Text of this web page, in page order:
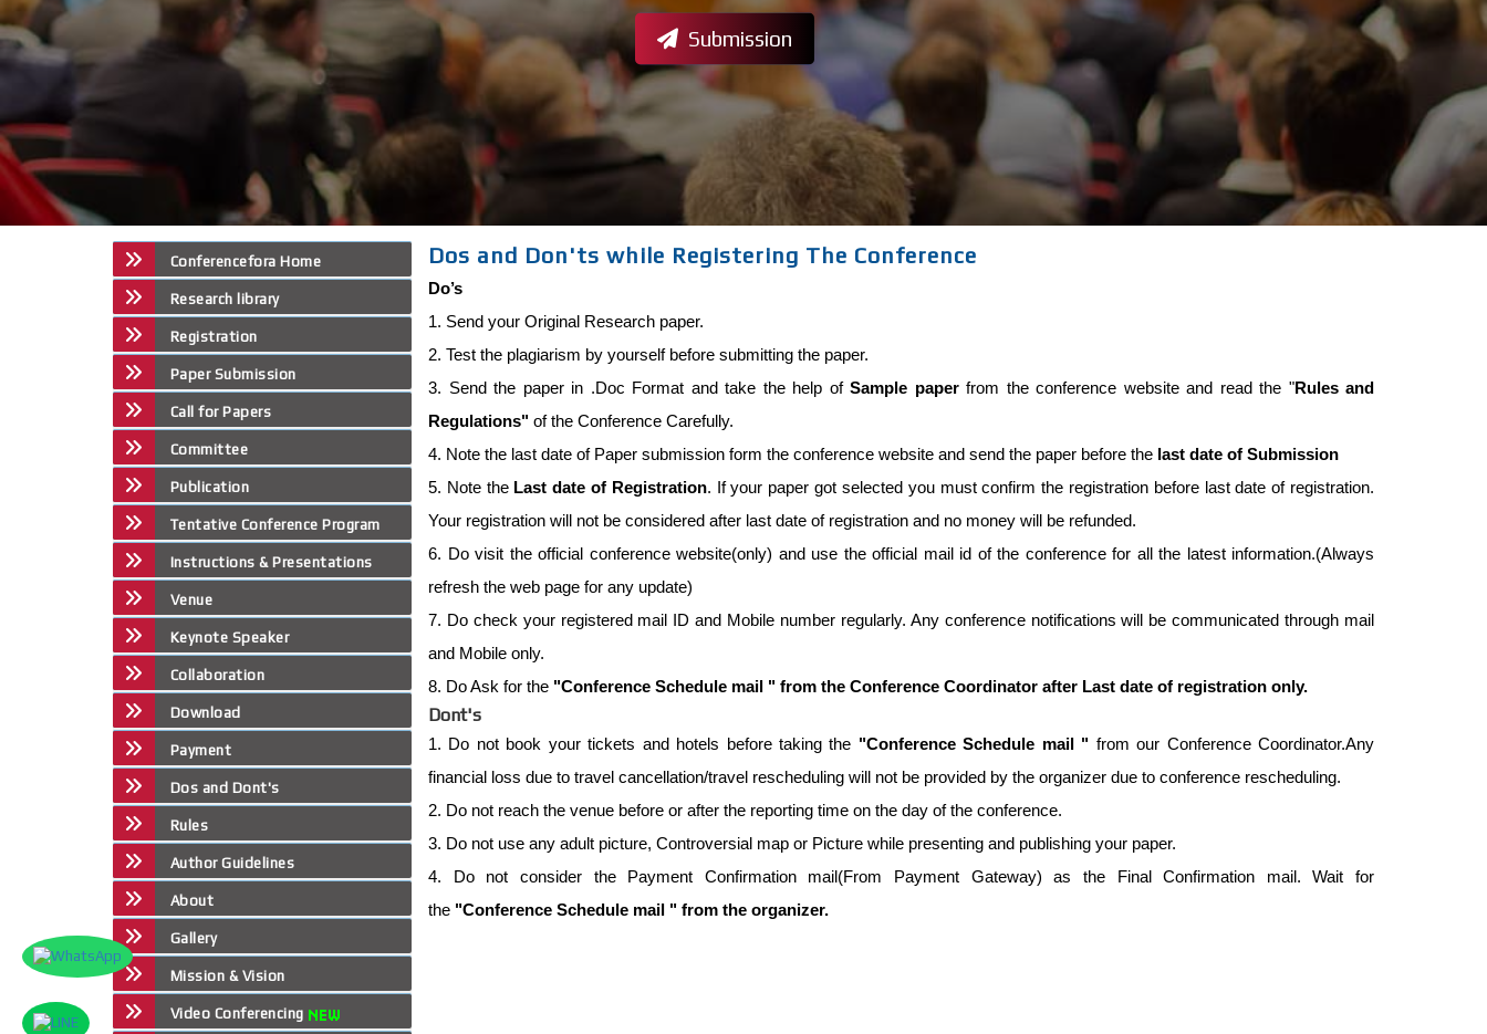
Submission
Conferencefora Home
Research library
Registration
Paper Submission
Call for Papers
Committee
Publication
Tentative Conference Program
Instructions & Presentations
Venue
Keynote Speaker
Collaboration
Download
Payment
Dos and Dont's
Rules
Author Guidelines
About
Gallery
Mission & Vision
Video Conferencing
Dos and Don'ts while Registering The Conference
Do’s
1. Send your Original Research paper.
2. Test the plagiarism by yourself before submitting the paper.
3. Send the paper in .Doc Format and take the help ofSample paperfrom the conference website and read the "Rules and
Regulations" of the Conference Carefully.
4. Note the last date of Paper submission form the conference website and send the paper before the last date of Submission
5. Note the Last date of Registration. If your paper got selected you must confirm the registration before last date of registration.
Your registration will not be considered after last date of registration and no money will be refunded.
6. Do visit the official conference website(only) and use the official mail id of the conference for all the latest information.(Always
refresh the web page for any update)
7. Do check your registered mail ID and Mobile number regularly. Any conference notifications will be communicated through mail
and Mobile only.
8. Do Ask for the "Conference Schedule mail " from the Conference Coordinator after Last date of registration only.
Dont's
1. Do not book your tickets and hotels before taking the "Conference Schedule mail " from our Conference Coordinator.Any
financial loss due to travel cancellation/travel rescheduling will not be provided by the organizer due to conference rescheduling.
2. Do not reach the venue before or after the reporting time on the day of the conference.
3. Do not use any adult picture, Controversial map or Picture while presenting and publishing your paper.
4. Do not consider the Payment Confirmation mail(From Payment Gateway) as the Final Confirmation mail. Wait for
the "Conference Schedule mail " from the organizer.